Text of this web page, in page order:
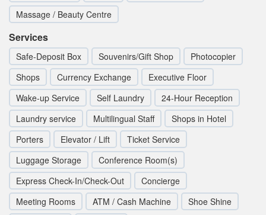
Massage / Beauty Centre
Services
Safe-Deposit Box Souvenirs/Gift Shop
Photocopier
Shops
Currency Exchange
Executive Floor
Wake-up Service
Self Laundry
24-Hour Reception
Laundry service
Multilingual Staff
Shops in Hotel
Porters
Elevator / Lift
Ticket Service
Luggage Storage
Conference Room(s)
Express Check-In/Check-Out
Concierge
Meeting Rooms
ATM / Cash Machine
Shoe Shine